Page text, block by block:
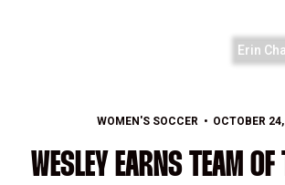
Erin
WOMEN'S SOCCER OCTOBER
WESLEY EARNS TEAM OF